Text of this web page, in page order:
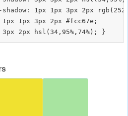
shadow: 1px 1px 3px 2px
1px 3px 2px #fcc67e;